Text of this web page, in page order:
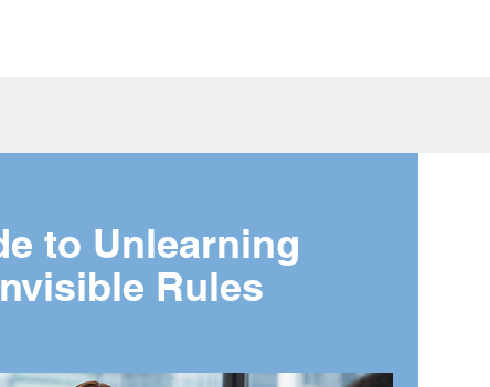
to Unlearning
Rules